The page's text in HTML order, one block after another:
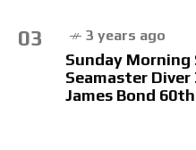
03 3 years ago
Sunday
Seamaster Diver
James Bond